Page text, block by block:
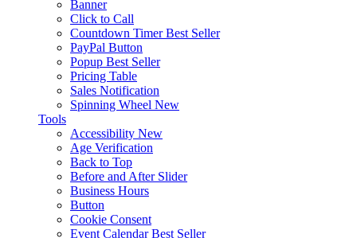
Banner
Click to Call
Countdown Timer Best Seller
PayPal Button
Popup Best Seller
Pricing Table
Sales Notification
Spinning Wheel New
Tools
Accessibility New
Age Verification
Back to Top
Before and After Slider
Business Hours
Button
Cookie Consent
Event Calendar Best Seller